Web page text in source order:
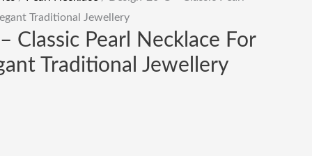
Traditional Jewellery
Classic Pearl Necklace For
Traditional Jewellery
Quantity